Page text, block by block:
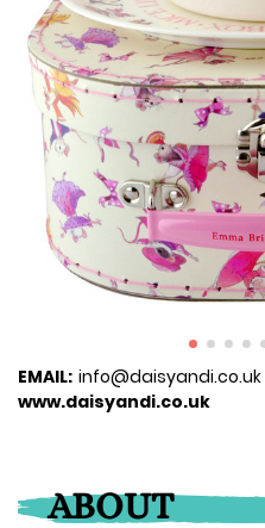
EMAIL: info@daisyandi.co.uk
www.daisyandi.co.uk
ABOUT